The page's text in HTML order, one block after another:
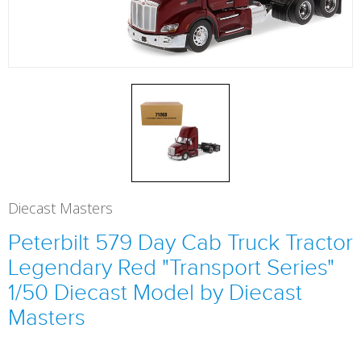
Diecast Masters
Peterbilt 579 Day Cab Truck Tractor
Legendary Red "Transport Series"
1/50 Diecast Model by Diecast
Masters